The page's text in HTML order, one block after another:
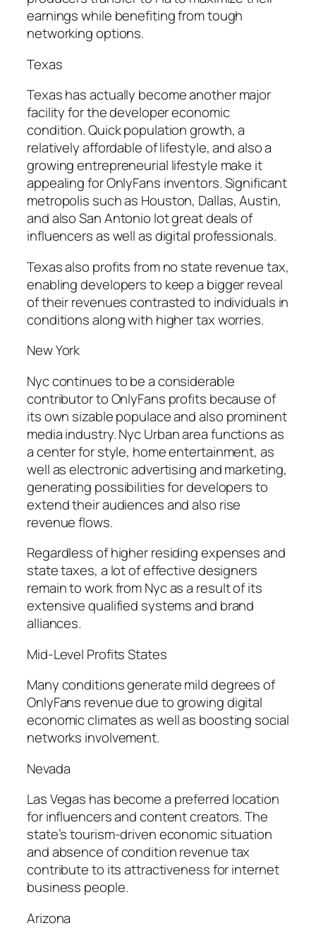
earnings while benefiting from tough
networking options.
Texas
Texas has actually become another major
facility for the developer economic
condition. Quick population growth, a
relatively affordable of lifestyle, and also a
growing entrepreneurial lifestyle make it
appealing for OnlyFans inventors. Significant
metropolis such as Houston, Dallas, Austin,
and also San Antonio lot great deals of
influencers as well as digital professionals.
Texas also profits from no state revenue tax,
enabling developers to keep a bigger reveal
of their revenues contrasted to individuals in
conditions along with higher tax worries.
New York
Nyc continues to be a considerable
contributor to OnlyFans profits because of
its own sizable populace and also prominent
media industry. Nyc Urban area functions as
a center for style, home entertainment, as
well as electronic advertising and marketing,
generating possibilities for developers to
extend their audiences and also rise
revenue flows.
Regardless of higher residing expenses and
state taxes, a lot of effective designers
remain to work from Nyc as a result of its
extensive qualified systems and brand
alliances.
Mid-Level Profits States
Many conditions generate mild degrees of
OnlyFans revenue due to growing digital
economic climates as well as boosting social
networks involvement.
Nevada
Las Vegas has become a preferred location
for influencers and content creators. The
state’s tourism-driven economic situation
and absence of condition revenue tax
contribute to its attractiveness for internet
business people.
Arizona